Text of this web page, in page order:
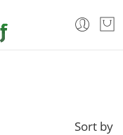
Sort by